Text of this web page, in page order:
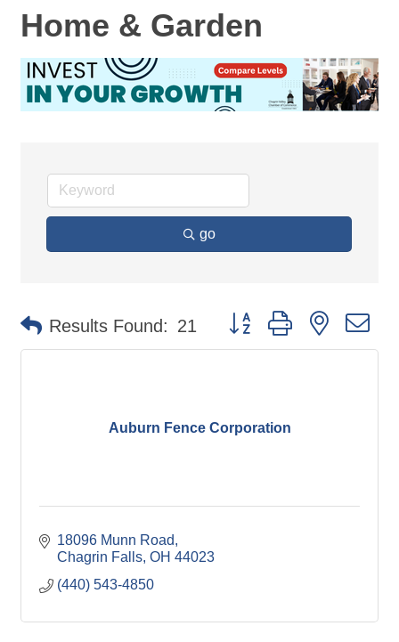
Home & Garden
go
Results Found: 21 Button group with nested
Auburn Fence Corporation
18096 Munn Road
Chagrin Falls OH 44023
(440) 543-4850